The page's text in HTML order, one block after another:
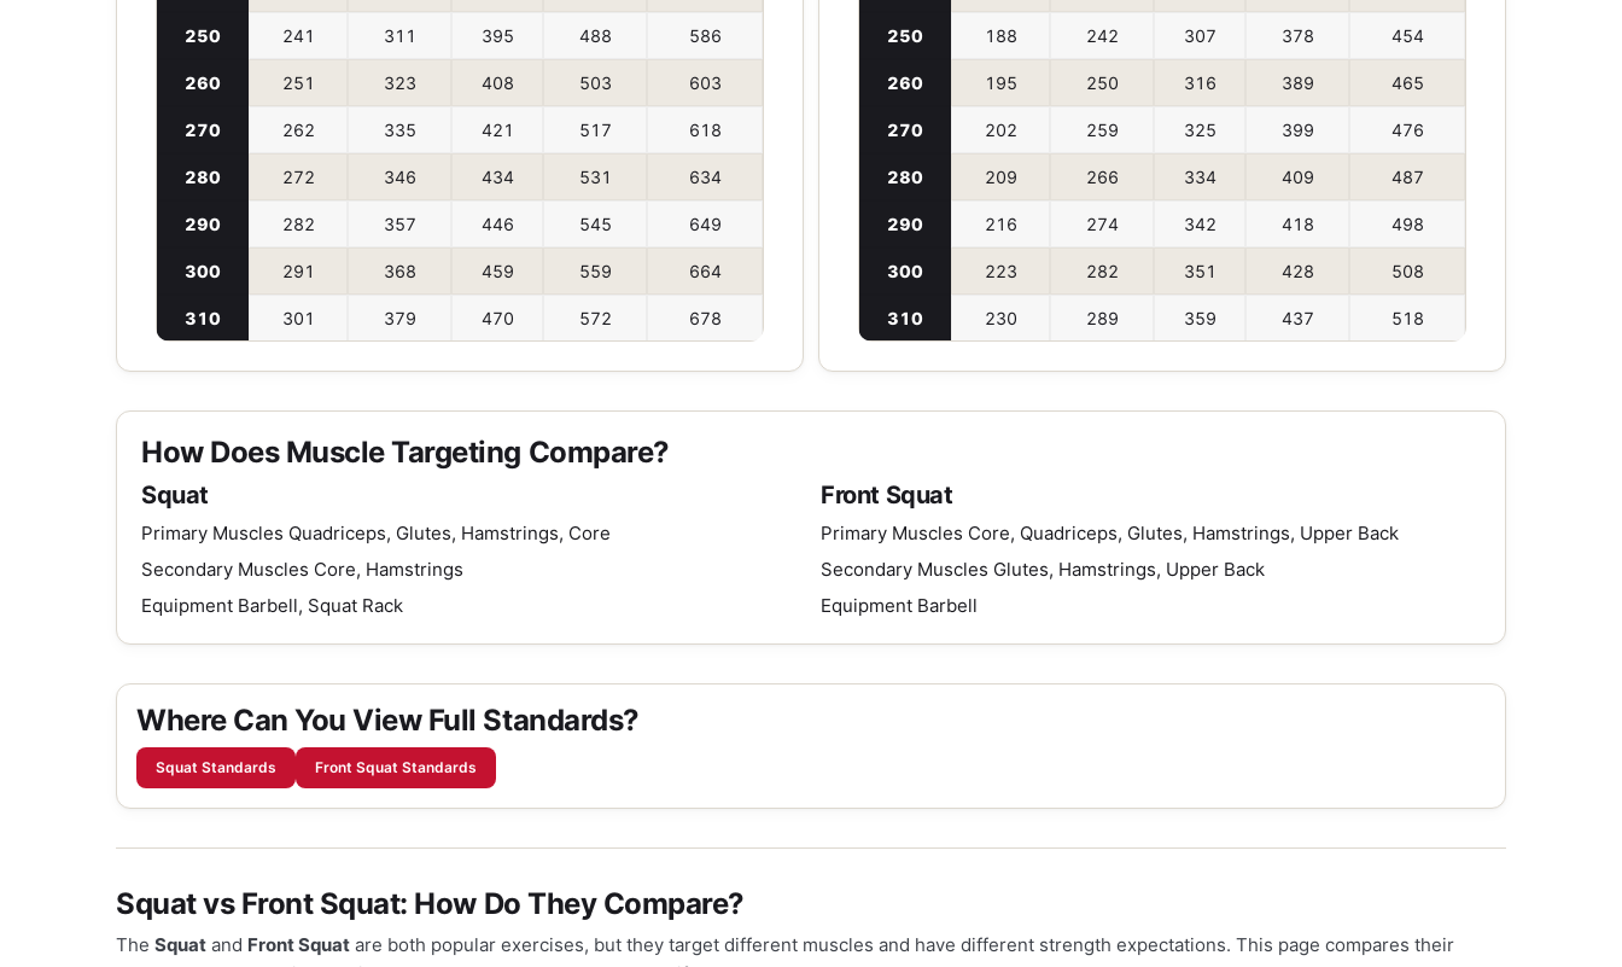
250 241 311 395 488 586
260 251 323 408 503 603
270 262 335 421 517 618
280 272 346 434 531 634
290 282 357 446 545 649
300 291 368 459 559 664
310 301 379 470 572 678
250 188 242 307 378 454
260 195 250 316 389 465
270 202 259 325 399 476
280 209 266 334 409 487
290 216 274 342 418 498
300 223 282 351 428 508
310 230 289 359 437 518
How Does Muscle Targeting Compare?
Squat
Primary Muscles Quadriceps, Glutes, Hamstrings, Core
Secondary Muscles Core, Hamstrings
Equipment Barbell, Squat Rack
Front Squat
Primary Muscles Core, Quadriceps, Glutes, Hamstrings, Upper Back
Secondary Muscles Glutes, Hamstrings, Upper Back
Equipment Barbell
Where Can You View Full Standards?
Squat Standards Front Squat Standards
Squat vs Front Squat: How Do They Compare?
The Squat and Front Squat are both popular exercises, but they target different muscles and have different strength expectations. This page compares their